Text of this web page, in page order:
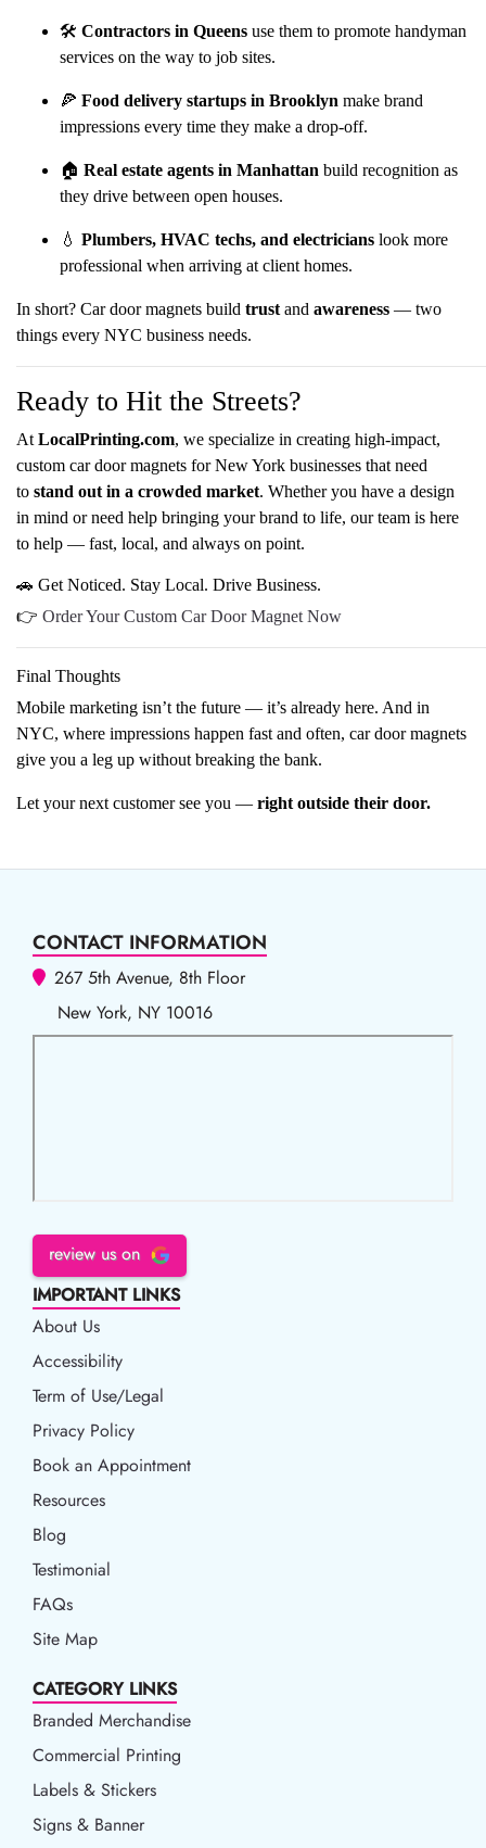
🛠️ Contractors in Queens use them to promote handyman
services on the way to job sites.
🍕 Food delivery startups in Brooklyn make brand
impressions every time they make a drop-off.
🏠 Real estate agents in Manhattan build recognition as
they drive between open houses.
💧 Plumbers, HVAC techs, and electricians look more
professional when arriving at client homes.
In short? Car door magnets build trust and awareness — two
things every NYC business needs.
Ready to Hit the Streets?
At LocalPrinting.com, we specialize in creating high-impact,
custom car door magnets for New York businesses that need
to stand out in a crowded market. Whether you have a design
in mind or need help bringing your brand to life, our team is here
to help — fast, local, and always on point.
🚗 Get Noticed. Stay Local. Drive Business.
👉 Order Your Custom Car Door Magnet Now
Final Thoughts
Mobile marketing isn’t the future — it’s already here. And in
NYC, where impressions happen fast and often, car door magnets
give you a leg up without breaking the bank.
Let your next customer see you — right outside their door.
CONTACT INFORMATION
267 5th Avenue, 8th Floor
New York, NY 10016
review us on
IMPORTANT LINKS
About Us
Accessibility
Accessibility
Term of Use/Legal
Term of Use/Legal
Privacy Policy
Privacy Policy
Book an Appointment
Book an Appointment
Resources
Resources
Blog
Blog
Testimonial
FAQs
Site Map
CATEGORY LINKS
Branded Merchandise
Commercial Printing
Labels & Stickers
Signs & Banner